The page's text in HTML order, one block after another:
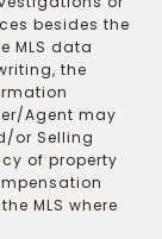
besides the
MLS data
the
Agent may
or Selling
of property
MLS where